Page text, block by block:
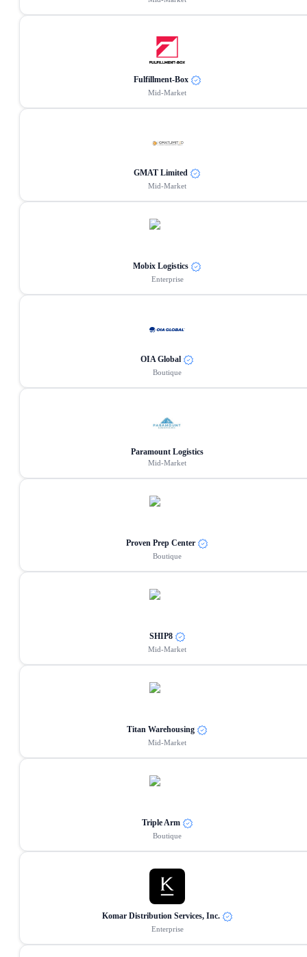
Fulfillment-Box
Mid-Market
GMAT Limited
Mid-Market
Mobix Logistics
Enterprise
OIA Global
Boutique
Paramount Logistics
Mid-Market
Proven Prep Center
Boutique
SHIP8
Mid-Market
Titan Warehousing
Mid-Market
Triple Arm
Boutique
Komar Distribution Services, Inc.
Enterprise